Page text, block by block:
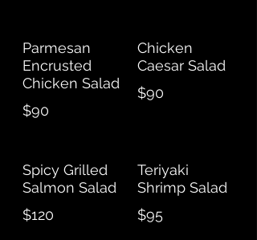
Parmesan
Encrusted
Chicken Salad
$90
Chicken
Caesar Salad
$90
Spicy Grilled
Salmon Salad
$120
Teriyaki
Shrimp Salad
$95